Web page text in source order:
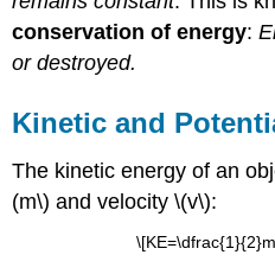
conservation of energy:
or destroyed.
Kinetic and
The kinetic energy of an
(m\) and velocity \(v\):